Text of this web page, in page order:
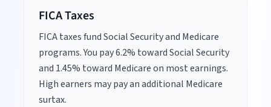
FICA Taxes
FICA taxes fund Social Security and Medicare
programs. You pay 6.2% toward Social Security
and 1.45% toward Medicare on most earnings.
High earners may pay an additional Medicare
surtax.